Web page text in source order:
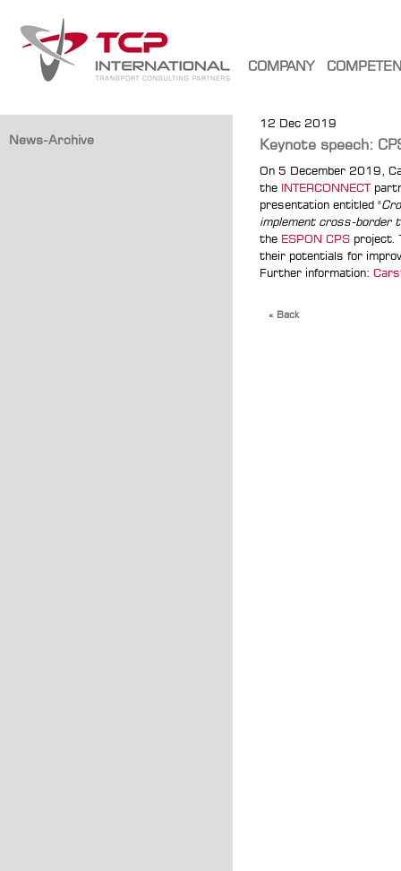
COMPANY
News-Archive
12 Dec 2019
Keynote speech:
On 5 December 2019,
the INTERCONNECT
presentation entitled "
implement cross-border
the ESPON CPS project.
their potentials for
Further information:
« Back